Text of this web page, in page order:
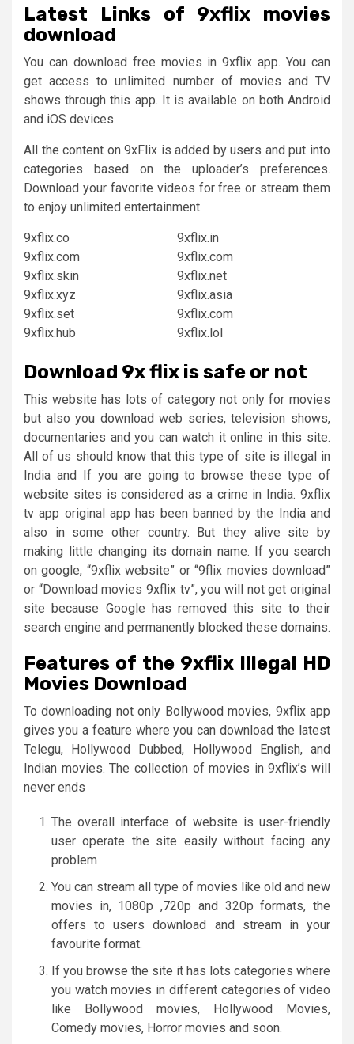
Latest Links of 9xflix movies
download
You can download free movies in 9xflix app. You can
get access to unlimited number of movies and TV
shows through this app. It is available on both Android
and iOS devices.
All the content on 9xFlix is added by users and put into
categories based on the uploader’s preferences.
Download your favorite videos for free or stream them
to enjoy unlimited entertainment.
9xflix.co
9xflix.in
9xflix.com
9xflix.com
9xflix.skin
9xflix.net
9xflix.xyz
9xflix.asia
9xflix.set
9xflix.com
9xflix.hub
9xflix.lol
Download 9x flix is safe or not
This website has lots of category not only for movies
but also you download web series, television shows,
documentaries and you can watch it online in this site.
All of us should know that this type of site is illegal in
India and If you are going to browse these type of
website sites is considered as a crime in India. 9xflix
tv app original app has been banned by the India and
also in some other country. But they alive site by
making little changing its domain name. If you search
on google, “9xflix website” or “9flix movies download”
or “Download movies 9xflix tv”, you will not get original
site because Google has removed this site to their
search engine and permanently blocked these domains.
Features of the 9xflix Illegal HD
Movies Download
To downloading not only Bollywood movies, 9xflix app
gives you a feature where you can download the latest
Telegu, Hollywood Dubbed, Hollywood English, and
Indian movies. The collection of movies in 9xflix’s will
never ends
The overall interface of website is user-friendly
user operate the site easily without facing any
problem
You can stream all type of movies like old and new
movies in, 1080p ,720p and 320p formats, the
offers to users download and stream in your
favourite format.
If you browse the site it has lots categories where
you watch movies in different categories of video
like Bollywood movies, Hollywood Movies,
Comedy movies, Horror movies and soon.